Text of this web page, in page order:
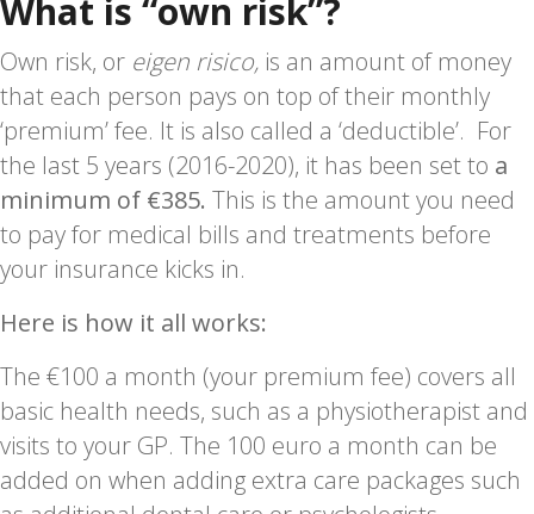
What is “own risk”?
Own risk, or eigen risico, is an amount of money
that each person pays on top of their monthly
‘premium’ fee. It is also called a ‘deductible’. For
the last 5 years (2016-2020), it has been set to a
minimum of €385. This is the amount you need
to pay for medical bills and treatments before
your insurance kicks in.
Here is how it all works:
The €100 a month (your premium fee) covers all
basic health needs, such as a physiotherapist and
visits to your GP. The 100 euro a month can be
added on when adding extra care packages such